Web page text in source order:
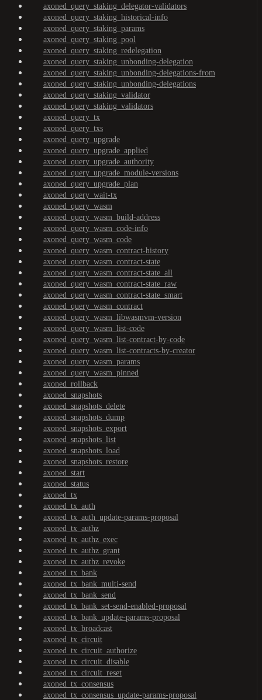
axoned_query_staking_delegator-validators
axoned_query_staking_historical-info
axoned_query_staking_params
axoned_query_staking_pool
axoned_query_staking_redelegation
axoned_query_staking_unbonding-delegation
axoned_query_staking_unbonding-delegations-from
axoned_query_staking_unbonding-delegations
axoned_query_staking_validator
axoned_query_staking_validators
axoned_query_tx
axoned_query_txs
axoned_query_upgrade
axoned_query_upgrade_applied
axoned_query_upgrade_authority
axoned_query_upgrade_module-versions
axoned_query_upgrade_plan
axoned_query_wait-tx
axoned_query_wasm
axoned_query_wasm_build-address
axoned_query_wasm_code-info
axoned_query_wasm_code
axoned_query_wasm_contract-history
axoned_query_wasm_contract-state
axoned_query_wasm_contract-state_all
axoned_query_wasm_contract-state_raw
axoned_query_wasm_contract-state_smart
axoned_query_wasm_contract
axoned_query_wasm_libwasmvm-version
axoned_query_wasm_list-code
axoned_query_wasm_list-contract-by-code
axoned_query_wasm_list-contracts-by-creator
axoned_query_wasm_params
axoned_query_wasm_pinned
axoned_rollback
axoned_snapshots
axoned_snapshots_delete
axoned_snapshots_dump
axoned_snapshots_export
axoned_snapshots_list
axoned_snapshots_load
axoned_snapshots_restore
axoned_start
axoned_status
axoned_tx
axoned_tx_auth
axoned_tx_auth_update-params-proposal
axoned_tx_authz
axoned_tx_authz_exec
axoned_tx_authz_grant
axoned_tx_authz_revoke
axoned_tx_bank
axoned_tx_bank_multi-send
axoned_tx_bank_send
axoned_tx_bank_set-send-enabled-proposal
axoned_tx_bank_update-params-proposal
axoned_tx_broadcast
axoned_tx_circuit
axoned_tx_circuit_authorize
axoned_tx_circuit_disable
axoned_tx_circuit_reset
axoned_tx_consensus
axoned_tx_consensus_update-params-proposal